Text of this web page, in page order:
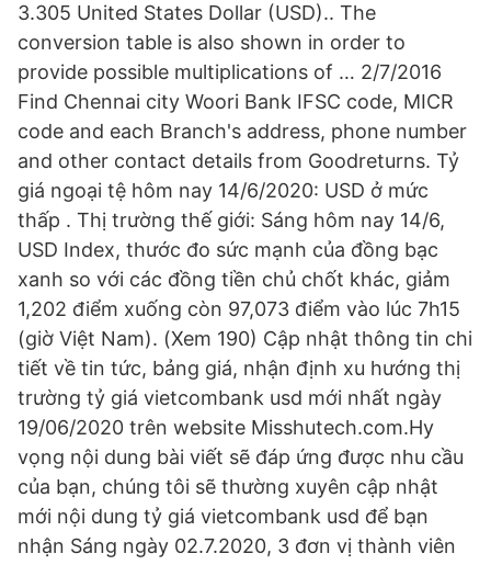
3.305 United States Dollar (USD).. The
conversion table is also shown in order to
provide possible multiplications of … 2/7/2016
Find Chennai city Woori Bank IFSC code, MICR
code and each Branch's address, phone number
and other contact details from Goodreturns. Tỷ
giá ngoại tệ hôm nay 14/6/2020: USD ở mức
thấp . Thị trường thế giới: Sáng hôm nay 14/6,
USD Index, thước đo sức mạnh của đồng bạc
xanh so với các đồng tiền chủ chốt khác, giảm
1,202 điểm xuống còn 97,073 điểm vào lúc 7h15
(giờ Việt Nam). (Xem 190) Cập nhật thông tin chi
tiết về tin tức, bảng giá, nhận định xu hướng thị
trường tỷ giá vietcombank usd mới nhất ngày
19/06/2020 trên website Misshutech.com.Hy
vọng nội dung bài viết sẽ đáp ứng được nhu cầu
của bạn, chúng tôi sẽ thường xuyên cập nhật
mới nội dung tỷ giá vietcombank usd để bạn
nhận Sáng ngày 02.7.2020, 3 đơn vị thành viên